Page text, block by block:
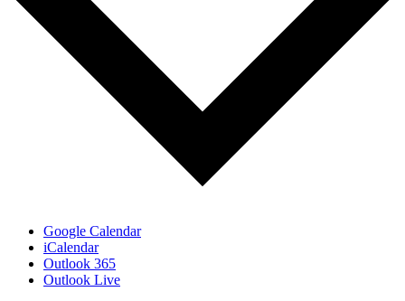
Google Calendar
iCalendar
Outlook 365
Outlook Live